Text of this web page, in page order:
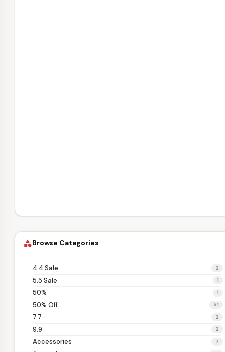
categoryBrowse Categories
4.4 Sale 2
5.5 Sale 1
50% 1
50% Off 51
7.7 2
9.9 2
Accessories 7